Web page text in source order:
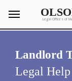
Legal Offices of
Landlord
Legal Help